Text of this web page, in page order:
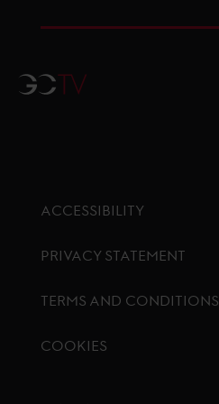
GCTV
ACCESSIBILITY
PRIVACY STATEMENT
TERMS AND CONDITIONS
COOKIES